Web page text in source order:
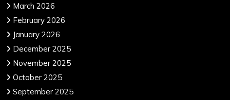
March 2026
February 2026
January 2026
December 2025
November 2025
October 2025
September 2025